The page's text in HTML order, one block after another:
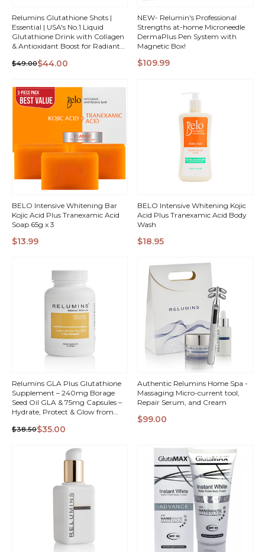
QUICK
Relumins Glutathione Shots |
Essential | USA's No.1 Liquid
Glutathione Drink with Collagen
& Antioxidant Boost for Radiant
in USA
$49.00$44.00
QUICK
NEW- Relumin's Professional
Strengths at-home Microneedle
DermaPlus Pen System with
Magnetic Box!
$109.99
BELO Intensive Whitening Bar
Kojic Acid Plus Tranexamic Acid
Soap 65g x 3
$13.99
VIEW
BELO Intensive Whitening Kojic
Acid Plus Tranexamic Acid Body
Wash
$18.95
QUICK
Relumins GLA Plus Glutathione
Supplement – 240mg Borage
Seed Oil GLA & 75mg Capsules –
Hydrate, Protect & Glow from
Moisturized, Radiant, Healthy-
$38.50$35.00
Authentic Relumins Home Spa -
Massaging Micro-current tool,
Repair Serum, and Cream
$99.00